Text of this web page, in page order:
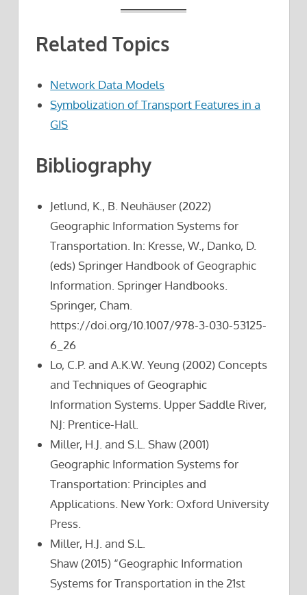
Related Topics
Network Data Models
Symbolization of Transport Features in a
GIS
Bibliography
Jetlund, K., B. Neuhäuser (2022)
Geographic Information Systems for
Transportation. In: Kresse, W., Danko, D.
(eds) Springer Handbook of Geographic
Information. Springer Handbooks.
Springer, Cham.
https://doi.org/10.1007/978-3-030-53125-
6_26
Lo, C.P. and A.K.W. Yeung (2002) Concepts
and Techniques of Geographic
Information Systems. Upper Saddle River,
NJ: Prentice-Hall.
Miller, H.J. and S.L. Shaw (2001)
Geographic Information Systems for
Transportation: Principles and
Applications. New York: Oxford University
Press.
Miller, H.J. and S.L.
Shaw (2015) “Geographic Information
Systems for Transportation in the 21st